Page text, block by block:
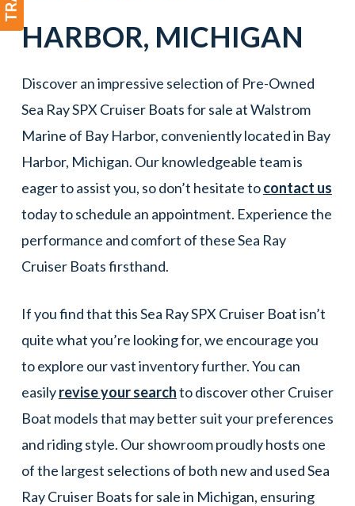
HARBOR, MICHIGAN
Discover an impressive selection of Pre-Owned
Sea Ray SPX Cruiser Boats for sale at Walstrom
Marine of Bay Harbor, conveniently located in Bay
Harbor, Michigan. Our knowledgeable team is
eager to assist you, so don’t hesitate tocontact us
today to schedule an appointment. Experience the
performance and comfort of these Sea Ray
Cruiser Boats firsthand.
If you find that this Sea Ray SPX Cruiser Boat isn’t
quite what you’re looking for, we encourage you
to explore our vast inventory further. You can
easilyrevise your searchto discover other Cruiser
Boat models that may better suit your preferences
and riding style. Our showroom proudly hosts one
of the largest selections of both new and used Sea
Ray Cruiser Boats for sale in Michigan, ensuring